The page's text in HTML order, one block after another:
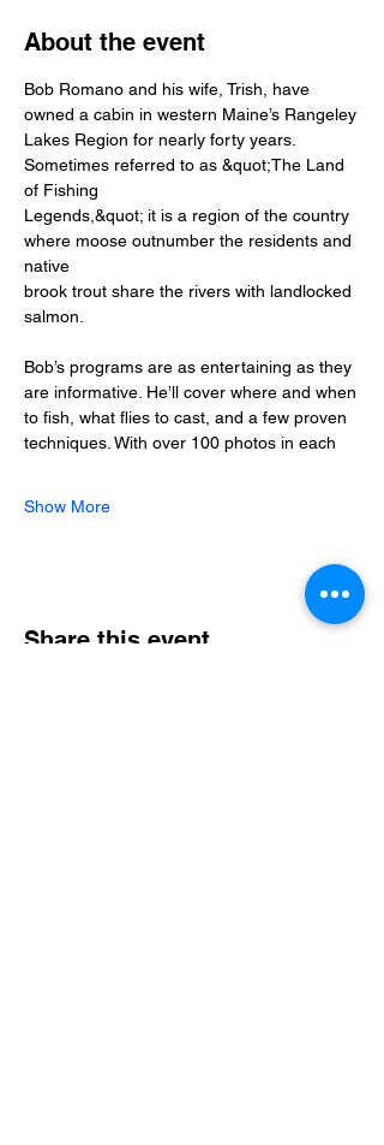
About the event
Bob Romano and his wife, Trish, have
owned a cabin in western Maine’s Rangeley
Lakes Region for nearly forty years.
Sometimes referred to as &quot;The Land
of Fishing
Legends,&quot; it is a region of the country
where moose outnumber the residents and
native
brook trout share the rivers with landlocked
salmon.
Bob’s programs are as entertaining as they
are informative. He’ll cover where and when
to fish, what flies to cast, and a few proven
techniques. With over 100 photos in each
Show More
Share this event